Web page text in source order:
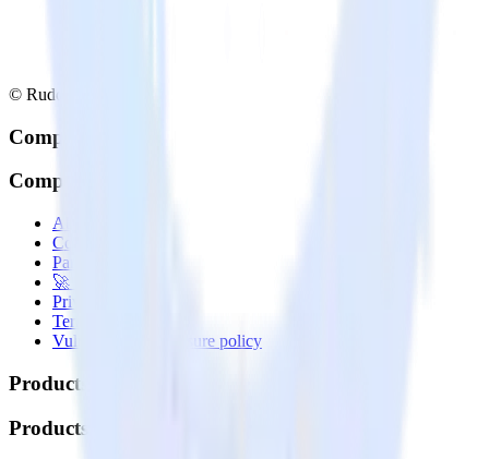
© RudderStack Inc.
Company
Company
About
Contact us
Partner with us
🚀 We’re hiring!
Privacy policy
Terms of service
Vulnerability disclosure policy
Products
Products